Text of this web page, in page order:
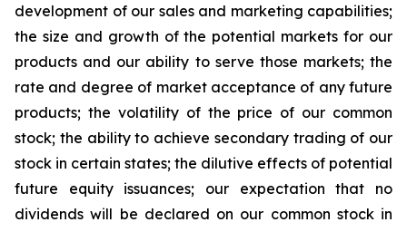
development of our sales and marketing capabilities;
the size and growth of the potential markets for our
products and our ability to serve those markets; the
rate and degree of market acceptance of any future
products; the volatility of the price of our common
stock; the ability to achieve secondary trading of our
stock in certain states; the dilutive effects of potential
future equity issuances; our expectation that no
dividends will be declared on our common stock in